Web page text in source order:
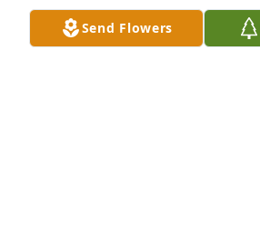
Send Flowers